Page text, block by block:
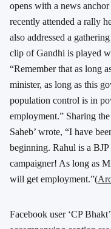
opens with a news
recently attended a rally
also addressed a
clip of Gandhi is played
“Remember that as long
minister, as long as this
population control is in
employment.” Sharing
Saheb’ wrote, “I have
beginning. Rahul is a BJP
campaigner! As long as
will get employment.”(
Facebook user ‘CP